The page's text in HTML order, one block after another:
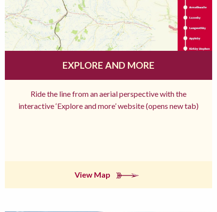
EXPLORE AND MORE
Ride the line from an aerial perspective with the
interactive ‘Explore and more’ website (opens new tab)
View Map